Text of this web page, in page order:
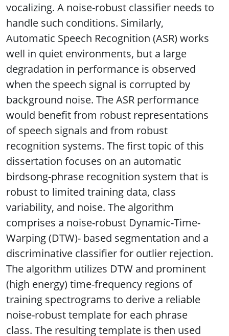
vocalizing. A noise-robust classifier needs to
handle such conditions. Similarly,
Automatic Speech Recognition (ASR) works
well in quiet environments, but a large
degradation in performance is observed
when the speech signal is corrupted by
background noise. The ASR performance
would benefit from robust representations
of speech signals and from robust
recognition systems. The first topic of this
dissertation focuses on an automatic
birdsong-phrase recognition system that is
robust to limited training data, class
variability, and noise. The algorithm
comprises a noise-robust Dynamic-Time-
Warping (DTW)- based segmentation and a
discriminative classifier for outlier rejection.
The algorithm utilizes DTW and prominent
(high energy) time-frequency regions of
training spectrograms to derive a reliable
noise-robust template for each phrase
class. The resulting template is then used